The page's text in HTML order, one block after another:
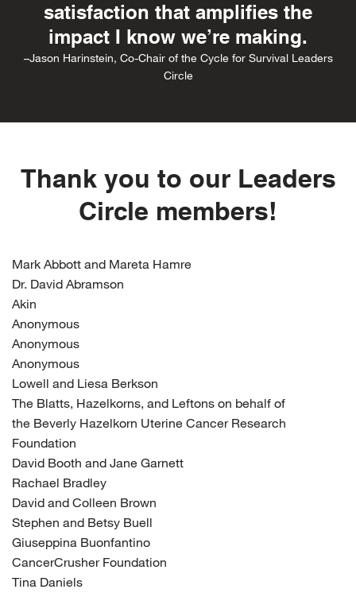
satisfaction that amplifies the
impact I know we’re making.
–Jason Harinstein, Co-Chair of the Cycle for Survival Leaders
Circle
Thank you to our Leaders
Circle members!
Mark Abbott and Mareta Hamre
Dr. David Abramson
Akin
Anonymous
Anonymous
Anonymous
Lowell and Liesa Berkson
The Blatts, Hazelkorns, and Leftons on behalf of
the Beverly Hazelkorn Uterine Cancer Research
Foundation
David Booth and Jane Garnett
Rachael Bradley
David and Colleen Brown
Stephen and Betsy Buell
Giuseppina Buonfantino
CancerCrusher Foundation
Tina Daniels